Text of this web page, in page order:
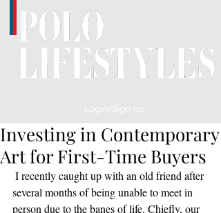
Login/Sign up
Investing in Contemporary
Art for First-Time Buyers
several months of being unable to meet in
person due to the banes of life. Chiefly, our